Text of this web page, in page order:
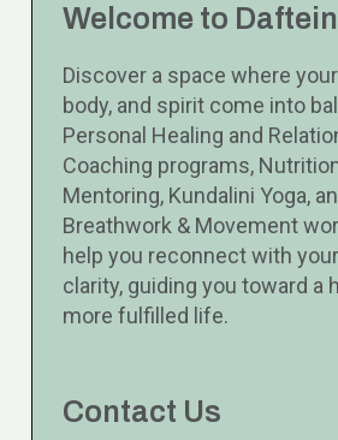
Welcome to
Discover a space where
body, and spirit come into
Personal Healing and
Coaching programs,
Mentoring, Kundalini Yoga,
Breathwork & Movement
help you reconnect with
clarity, guiding you toward a
more fulfilled life.
Contact Us